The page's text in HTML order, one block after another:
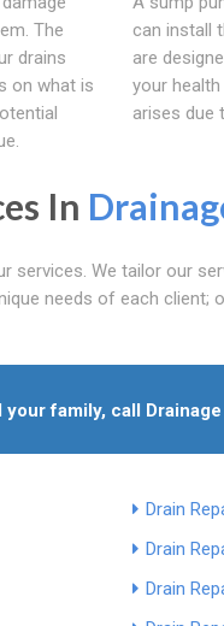
The
drains
on what is
can install
are
your
arises due
In
We tailor our
needs of each client;
family, call
Drain
Drain
Drain